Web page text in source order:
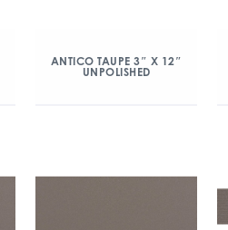
ANTICO TAUPE 3″ X 12″
UNPOLISHED